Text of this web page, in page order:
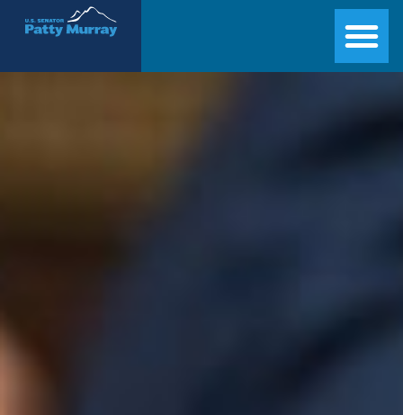
Senator Patty Murray